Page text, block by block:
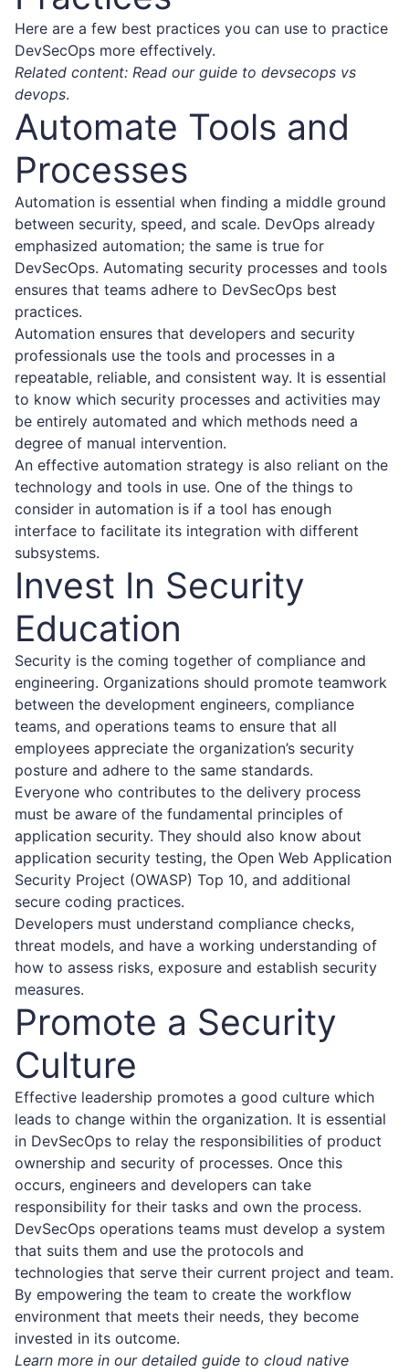
Here are a few best practices you can use to practice
DevSecOps more effectively.
Related content: Read our guide to devsecops vs
devops.
Automate Tools and
Processes
Automation is essential when finding a middle ground
between security, speed, and scale. DevOps already
emphasized automation; the same is true for
DevSecOps. Automating security processes and tools
ensures that teams adhere to DevSecOps best
practices.
Automation ensures that developers and security
professionals use the tools and processes in a
repeatable, reliable, and consistent way. It is essential
to know which security processes and activities may
be entirely automated and which methods need a
degree of manual intervention.
An effective automation strategy is also reliant on the
technology and tools in use. One of the things to
consider in automation is if a tool has enough
interface to facilitate its integration with different
subsystems.
Invest In Security
Education
Security is the coming together of compliance and
engineering. Organizations should promote teamwork
between the development engineers, compliance
teams, and operations teams to ensure that all
employees appreciate the organization’s security
posture and adhere to the same standards.
Everyone who contributes to the delivery process
must be aware of the fundamental principles of
application security. They should also know about
application security testing, the Open Web Application
Security Project (OWASP) Top 10, and additional
secure coding practices.
Developers must understand compliance checks,
threat models, and have a working understanding of
how to assess risks, exposure and establish security
measures.
Promote a Security
Culture
Effective leadership promotes a good culture which
leads to change within the organization. It is essential
in DevSecOps to relay the responsibilities of product
ownership and security of processes. Once this
occurs, engineers and developers can take
responsibility for their tasks and own the process.
DevSecOps operations teams must develop a system
that suits them and use the protocols and
technologies that serve their current project and team.
By empowering the team to create the workflow
environment that meets their needs, they become
invested in its outcome.
Learn more in our detailed guide to cloud native